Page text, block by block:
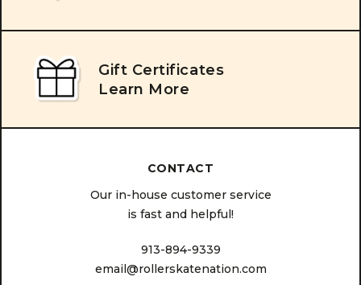
Gift Certificates
Learn More
CONTACT
Our in-house customer service
is fast and helpful!
913-894-9339
email@rollerskatenation.com